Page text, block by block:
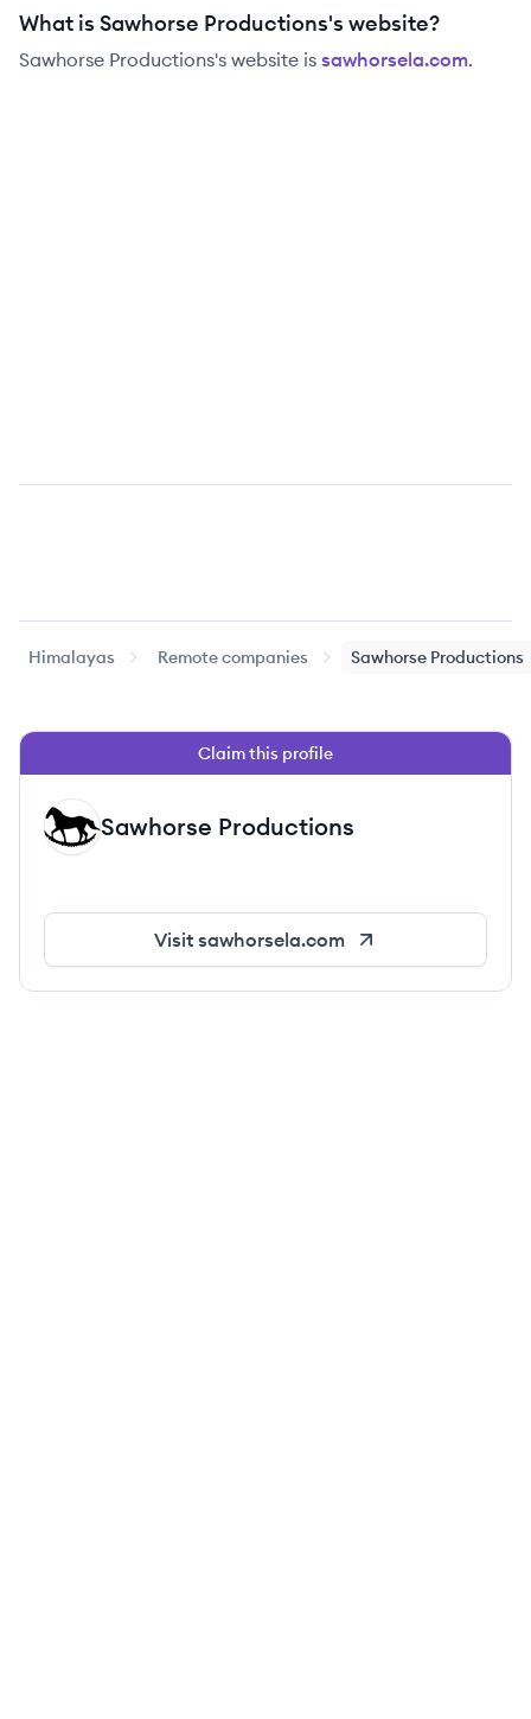
What is Sawhorse Productions's website?
Sawhorse Productions's website is sawhorsela.com.
Himalayas Remote companies Sawhorse Productions
Claim this profile
SP Sawhorse Productions
Visit sawhorsela.com